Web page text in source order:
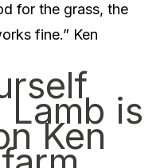
for the grass, the
fine.” Ken
Lamb is
Ken